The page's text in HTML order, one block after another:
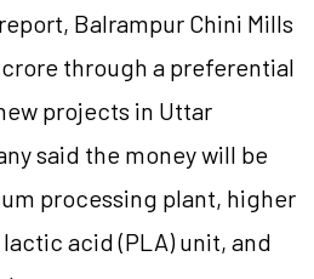
Balrampur Chini Mills
through a preferential
projects in Uttar
said the money will be
processing plant, higher
acid (PLA) unit, and